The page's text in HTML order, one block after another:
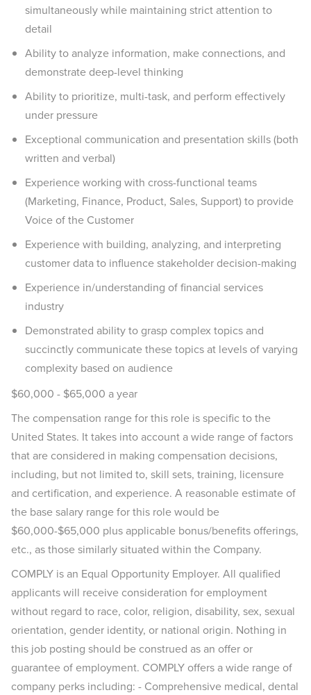
simultaneously while maintaining strict attention to
detail
Ability to analyze information, make connections, and
demonstrate deep-level thinking
Ability to prioritize, multi-task, and perform effectively
under pressure
Exceptional communication and presentation skills (both
written and verbal)
Experience working with cross-functional teams
(Marketing, Finance, Product, Sales, Support) to provide
Voice of the Customer
Experience with building, analyzing, and interpreting
customer data to influence stakeholder decision-making
Experience in/understanding of financial services
industry
Demonstrated ability to grasp complex topics and
succinctly communicate these topics at levels of varying
complexity based on audience
$60,000 - $65,000 a year
The compensation range for this role is specific to the
United States. It takes into account a wide range of factors
that are considered in making compensation decisions,
including, but not limited to, skill sets, training, licensure
and certification, and experience. A reasonable estimate of
the base salary range for this role would be
$60,000-$65,000 plus applicable bonus/benefits offerings,
etc., as those similarly situated within the Company.
COMPLY is an Equal Opportunity Employer. All qualified
applicants will receive consideration for employment
without regard to race, color, religion, disability, sex, sexual
orientation, gender identity, or national origin. Nothing in
this job posting should be construed as an offer or
guarantee of employment. COMPLY offers a wide range of
company perks including: - Comprehensive medical, dental